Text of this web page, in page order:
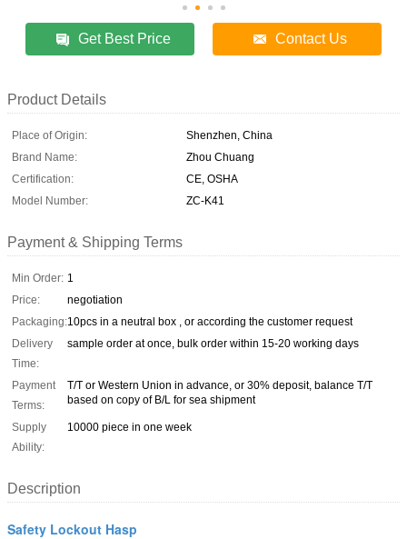
Get Best Price Contact Us
Product Details
Place of Origin:
Shenzhen, China
Brand Name:
Zhou Chuang
Certification:
CE, OSHA
Model Number:
ZC-K41
Payment & Shipping Terms
Min Order: 1
Price:
negotiation
Packaging:10pcs in a neutral box , or according the customer request
Delivery
Time:
sample order at once, bulk order within 15-20 working days
Payment
Terms:
T/T or Western Union in advance, or 30% deposit, balance T/T
based on copy of B/L for sea shipment
Supply
Ability:
10000 piece in one week
Description
Safety Lockout Hasp